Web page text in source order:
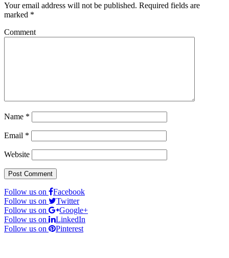
Your email address will not be published. Required fields are
marked *
Comment
Name *
Email *
Website
Follow us on
Facebook
Follow us on
Twitter
Follow us on
Google+
Follow us on
LinkedIn
Follow us on
Pinterest